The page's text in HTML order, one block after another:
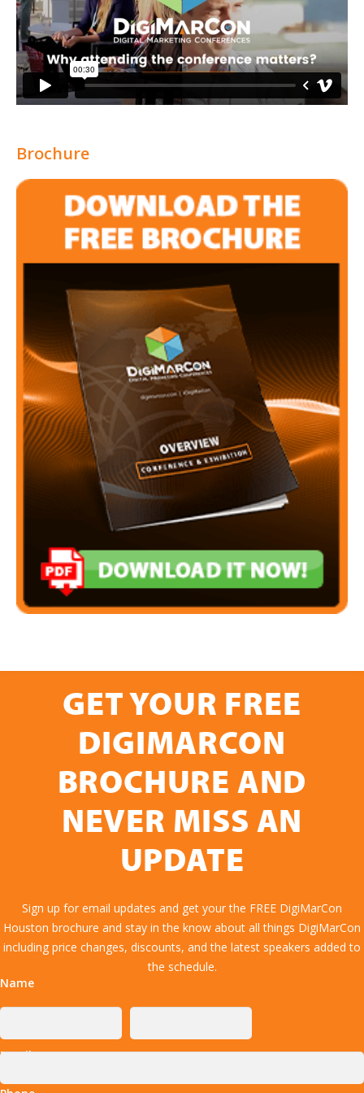
Brochure
GET YOUR FREE
DIGIMARCON
BROCHURE AND
NEVER MISS AN
UPDATE
Sign up for email updates and get your the FREE DigiMarCon
Houston brochure and stay in the know about all things DigiMarCon
including price changes, discounts, and the latest speakers added to
the schedule.
Name
Email